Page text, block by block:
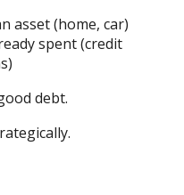
asset (home, car)
spent (credit
debt.